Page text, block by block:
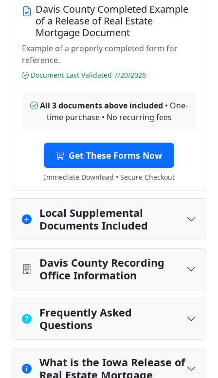
Davis County Completed Example
of a Release of Real Estate
Mortgage Document
Example of a properly completed form for
reference.
Document Last Validated 7/20/2026
All 3 documents above included • One-
time purchase • No recurring fees
Get These Forms Now
Immediate Download • Secure Checkout
Local Supplemental
Documents Included
Davis County Recording
Office Information
Frequently Asked
Questions
What is the Iowa Release of
Real Estate Mortgage